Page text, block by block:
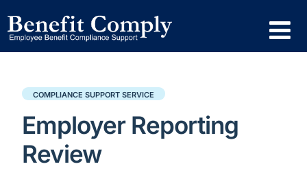
COMPLIANCE SUPPORT SERVICE
Employer Reporting
Review